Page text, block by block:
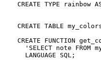
CREATE TYPE
CREATE TABLE
CREATE FUNCTION
'SELECT note FROM